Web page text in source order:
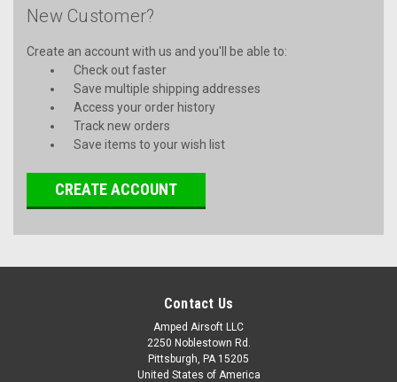
New Customer?
Create an account with us and you'll be able to:
Check out faster
Save multiple shipping addresses
Access your order history
Track new orders
Save items to your wish list
CREATE ACCOUNT
Contact Us
Amped Airsoft LLC
2250 Noblestown Rd.
Pittsburgh, PA 15205
United States of America